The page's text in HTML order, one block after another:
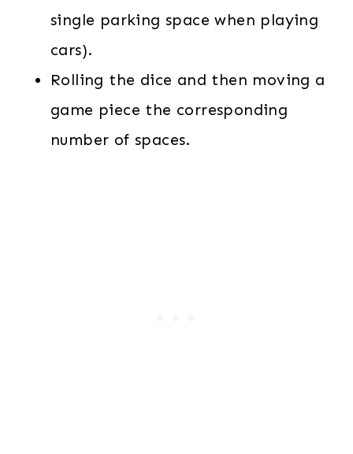
single parking space when playing
cars).
Rolling the dice and then moving a
game piece the corresponding
number of spaces.